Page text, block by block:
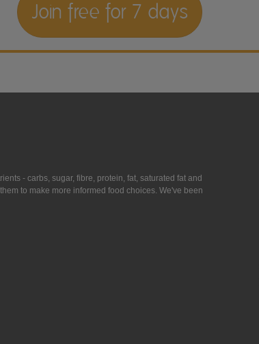
Join free for 7 days
- carbs, sugar, fibre, protein, fat, saturated fat and
to make more informed food choices. We've been